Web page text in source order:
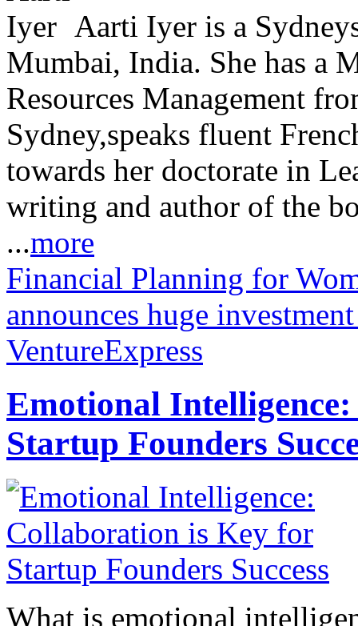
Aarti Iyer is a
Mumbai, India. She has a
Resources Management
Sydney,speaks fluent
towards her doctorate in
writing and author of the
...more
Financial Planning for
announces huge
VentureExpress
Emotional
Startup Founders
What is emotional